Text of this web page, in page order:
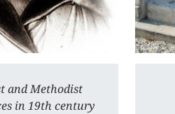
and Methodist
in 19th century